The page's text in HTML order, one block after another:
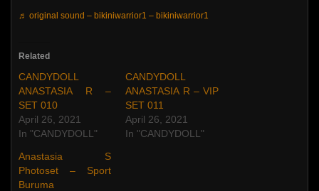
♬ original sound – bikiniwarrior1 – bikiniwarrior1
Related
CANDYDOLL
ANASTASIA R –
SET 010
April 26, 2021
In "CANDYDOLL"
CANDYDOLL
ANASTASIA R – VIP
SET 011
April 26, 2021
In "CANDYDOLL"
Anastasia S
Photoset – Sport
Buruma